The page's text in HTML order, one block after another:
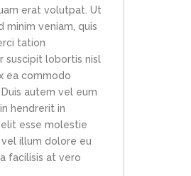
erat volutpat. Ut
minim veniam, quis
tation
suscipit lobortis nisl
ea commodo
autem vel eum
hendrerit in
esse molestie
illum dolore eu
facilisis at vero